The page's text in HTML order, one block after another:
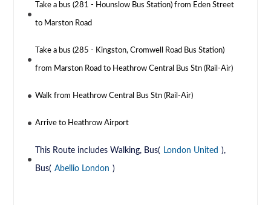
Take a bus (281 - Hounslow Bus Station) from Eden Street
to Marston Road
Take a bus (285 - Kingston, Cromwell Road Bus Station)
from Marston Road to Heathrow Central Bus Stn (Rail-Air)
Walk from Heathrow Central Bus Stn (Rail-Air)
Arrive to Heathrow Airport
This Route includes Walking, Bus( London United ),
Bus( Abellio London )